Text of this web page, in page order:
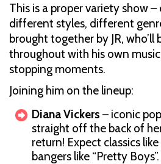
This is a proper variety show
different styles, different
brought together by JR, who’ll
throughout with his own
stopping moments.
Joining him on the lineup:
Diana Vickers – iconic
straight off the back of
return! Expect classics like
bangers like “Pretty Boys”.